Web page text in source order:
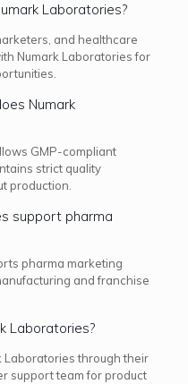
Laboratories?
and healthcare
Numark Laboratories for
Numark
GMP-compliant
strict quality
production.
support pharma
pharma marketing
and franchise
Laboratories?
Laboratories through their
support team for product